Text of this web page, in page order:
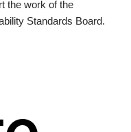
the work of the
Standards Board.